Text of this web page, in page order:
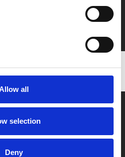
all
selection
Deny
Members (age 16-24)